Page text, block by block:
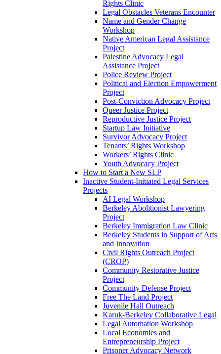
Rights Clinic
Legal Obstacles Veterans Encounter
Name and Gender Change
Workshop
Native American Legal Assistance
Project
Palestine Advocacy Legal
Assistance Project
Police Review Project
Political and Election Empowerment
Project
Post-Conviction Advocacy Project
Queer Justice Project
Reproductive Justice Project
Startup Law Initiative
Survivor Advocacy Project
Tenants’ Rights Workshop
Workers’ Rights Clinic
Youth Advocacy Project
How to Start a New SLP
Inactive Student-Initiated Legal Services
Projects
AI Legal Workshop
Berkeley Abolitionist Lawyering
Project
Berkeley Immigration Law Clinic
Berkeley Students in Support of Arts
and Innovation
Civil Rights Outreach Project
(CROP)
Community Restorative Justice
Project
Community Defense Project
Free The Land Project
Juvenile Hall Outreach
Karuk-Berkeley Collaborative Legal
Legal Automation Workshop
Local Economies and
Entrepreneurship Project
Prisoner Advocacy Network